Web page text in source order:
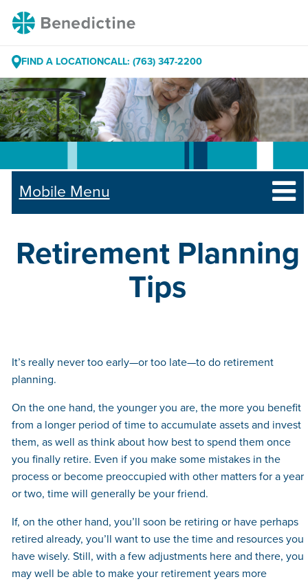
Skip
Benedictine
FIND A LOCATIONCALL: (763) 347-2200
Mobile Menu
Retirement Planning
Tips
It’s really never too early—or too late—to do retirement
planning.
On the one hand, the younger you are, the more you benefit
from a longer period of time to accumulate assets and invest
them, as well as think about how best to spend them once
you finally retire. Even if you make some mistakes in the
process or become preoccupied with other matters for a year
or two, time will generally be your friend.
If, on the other hand, you’ll soon be retiring or have perhaps
retired already, you’ll want to use the time and resources you
have wisely. Still, with a few adjustments here and there, you
may well be able to make your retirement years more